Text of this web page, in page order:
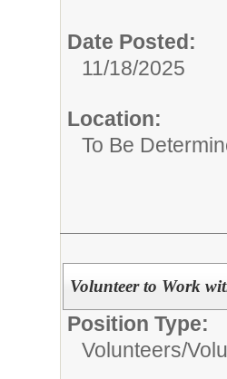
Date Posted:
11/18/2025
Location:
To Be
Volunteer to Work
Position Type:
Volunteers/